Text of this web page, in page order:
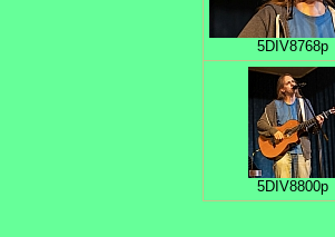
5DIV8768p
5DIV8800p